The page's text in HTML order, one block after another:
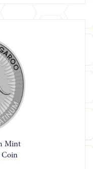
Mint
Coin